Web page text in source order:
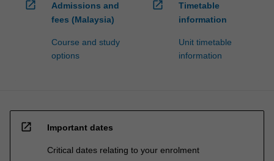
open_in_new
Admissions and
fees (Malaysia)
Course and study
options
open_in_new
Timetable
information
Unit timetable
information
open_in_new Important dates
Critical dates relating to your enrolment